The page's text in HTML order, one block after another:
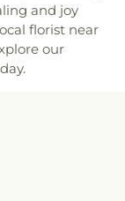
and joy
florist near
our